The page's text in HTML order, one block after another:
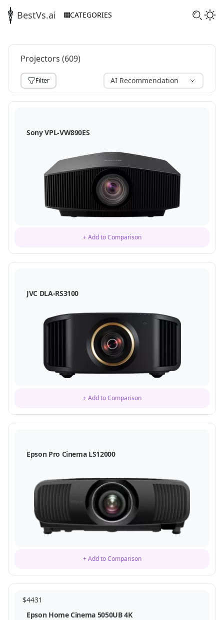
BestVs.ai CATEGORIES
Projectors (609)
Filter
AI Recommendation
,
Sony VPL-VW890ES
+ Add to Comparison
JVC DLA-RS3100
+ Add to Comparison
Epson Pro Cinema LS12000
+ Add to Comparison
$4431
Epson Home Cinema 5050UB 4K